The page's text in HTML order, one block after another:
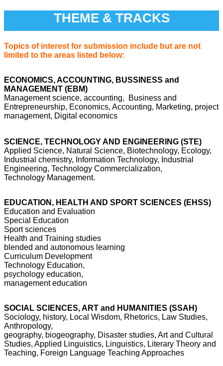
THEME & TRACKS
Topics of interest for submission include but are not
limited to the areas listed below:
ECONOMICS, ACCOUNTING, BUSSINESS and
MANAGEMENT (EBM)
Management science, accounting, Business and
Entrepreneurship, Economics, Accounting, Marketing, project
management, Digital economics
SCIENCE, TECHNOLOGY AND ENGINEERING (STE)
Applied Science, Natural Science, Biotechnology, Ecology,
Industrial chemistry, Information Technology, Industrial
Engineering, Technology Commercialization,
Technology Management.
EDUCATION, HEALTH AND SPORT SCIENCES (EHSS)
Education and Evaluation
Special Education
Sport sciences
Health and Training studies
blended and autonomous learning
Curriculum Development
Technology Education,
psychology education,
management education
SOCIAL SCIENCES, ART and HUMANITIES (SSAH)
Sociology, history, Local Wisdom, Rhetorics, Law Studies,
Anthropology,
geography, biogeography, Disaster studies, Art and Cultural
Studies, Applied Linguistics, Linguistics, Literary Theory and
Teaching, Foreign Language Teaching Approaches